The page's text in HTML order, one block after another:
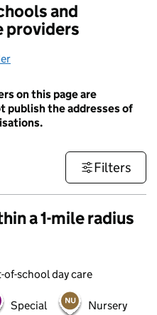
and
providers
on this page are
publish the addresses of
Filters
a 1-mile radius
of-school day care
Special Nursery